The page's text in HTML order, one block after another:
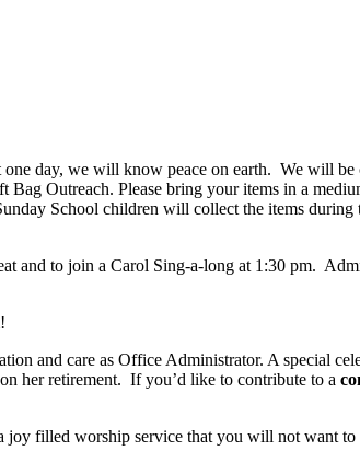
one day, we will know peace on earth. We will be
Outreach. Please bring your items in a
School children will collect the items
and to join a Carol Sing-a-long at 1:30 pm.
and care as Office Administrator. A special
her retirement. If you’d like to contribute to a
joy filled worship service that you will not want to